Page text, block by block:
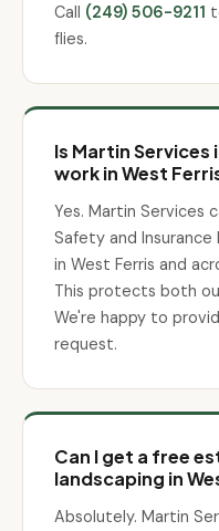
Call (249) 506-9211
flies.
Is Martin
work in West
Yes. Martin Services
Safety and
in West Ferris and
This protects both
We're happy to
request.
Can I get a free
landscaping in
Absolutely. Martin